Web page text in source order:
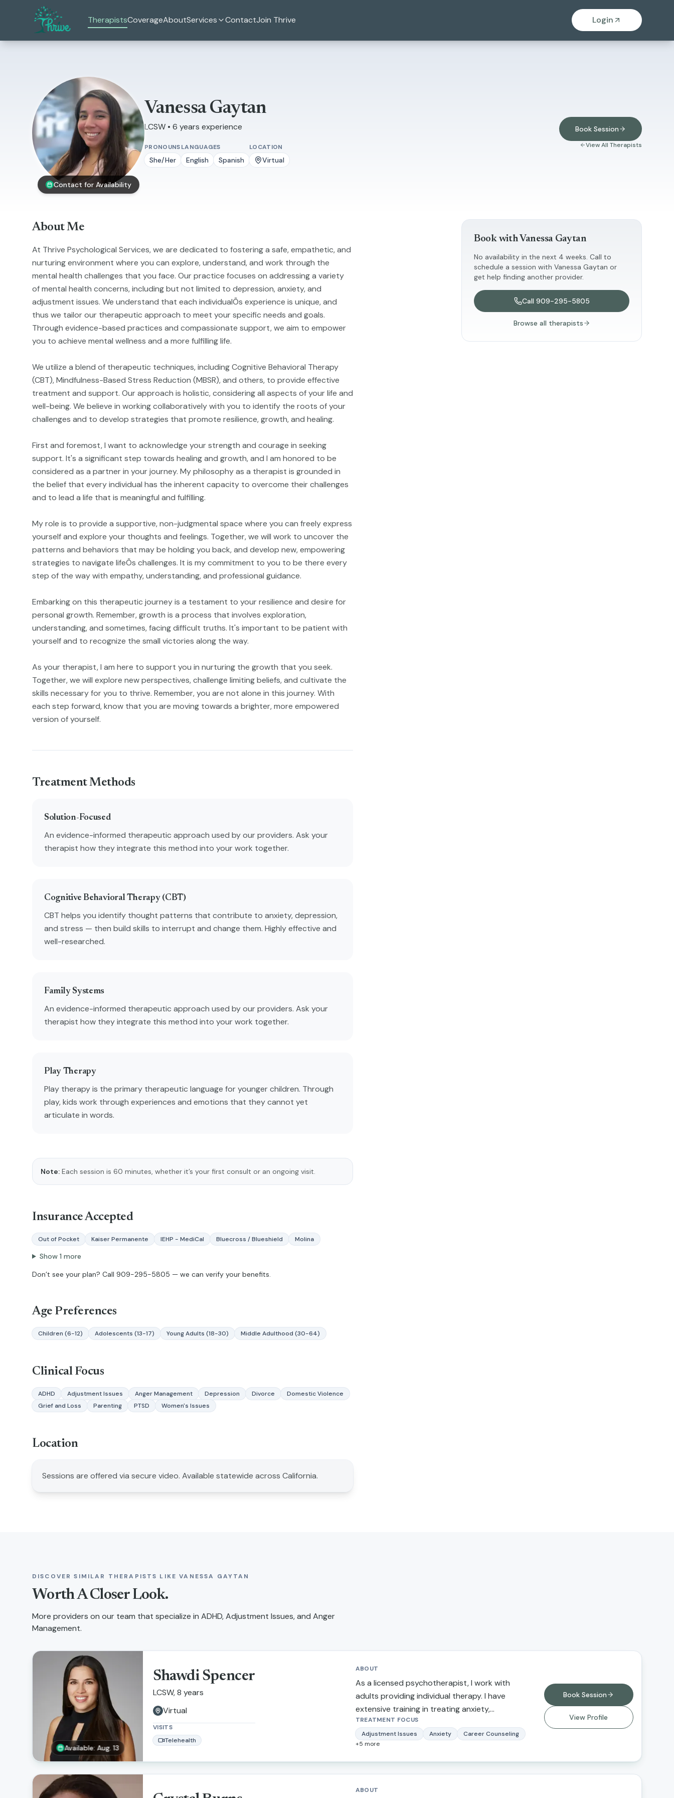
Skip to main content
TherapistsCoverageAboutServices ContactJoin Thrive Login
Contact for Availability
Vanessa Gaytan
LCSW • 6 years experience
PRONOUNS
She/Her
LANGUAGES
English Spanish
LOCATION
Virtual
Book Session
View All Therapists
About Me
At Thrive Psychological Services, we are dedicated to fostering a safe, empathetic, and
nurturing environment where you can explore, understand, and work through the
mental health challenges that you face. Our practice focuses on addressing a variety
of mental health concerns, including but not limited to depression, anxiety, and
adjustment issues. We understand that each individualÕs experience is unique, and
thus we tailor our therapeutic approach to meet your specific needs and goals.
Through evidence-based practices and compassionate support, we aim to empower
you to achieve mental wellness and a more fulfilling life.
We utilize a blend of therapeutic techniques, including Cognitive Behavioral Therapy
(CBT), Mindfulness-Based Stress Reduction (MBSR), and others, to provide effective
treatment and support. Our approach is holistic, considering all aspects of your life and
well-being. We believe in working collaboratively with you to identify the roots of your
challenges and to develop strategies that promote resilience, growth, and healing.
First and foremost, I want to acknowledge your strength and courage in seeking
support. It's a significant step towards healing and growth, and I am honored to be
considered as a partner in your journey. My philosophy as a therapist is grounded in
the belief that every individual has the inherent capacity to overcome their challenges
and to lead a life that is meaningful and fulfilling.
My role is to provide a supportive, non-judgmental space where you can freely express
yourself and explore your thoughts and feelings. Together, we will work to uncover the
patterns and behaviors that may be holding you back, and develop new, empowering
strategies to navigate lifeÕs challenges. It is my commitment to you to be there every
step of the way with empathy, understanding, and professional guidance.
Embarking on this therapeutic journey is a testament to your resilience and desire for
personal growth. Remember, growth is a process that involves exploration,
understanding, and sometimes, facing difficult truths. It's important to be patient with
yourself and to recognize the small victories along the way.
As your therapist, I am here to support you in nurturing the growth that you seek.
Together, we will explore new perspectives, challenge limiting beliefs, and cultivate the
skills necessary for you to thrive. Remember, you are not alone in this journey. With
each step forward, know that you are moving towards a brighter, more empowered
version of yourself.
Treatment Methods
Solution-Focused
An evidence-informed therapeutic approach used by our providers. Ask your
therapist how they integrate this method into your work together.
Cognitive Behavioral Therapy (CBT)
CBT helps you identify thought patterns that contribute to anxiety, depression,
and stress — then build skills to interrupt and change them. Highly effective and
well-researched.
Family Systems
An evidence-informed therapeutic approach used by our providers. Ask your
therapist how they integrate this method into your work together.
Play Therapy
Play therapy is the primary therapeutic language for younger children. Through
play, kids work through experiences and emotions that they cannot yet
articulate in words.
Note: Each session is 60 minutes, whether it’s your first consult or an ongoing visit.
Insurance Accepted
Out of Pocket Kaiser Permanente IEHP - MediCal Bluecross / Blueshield Molina
Show 1 more
Don’t see your plan? Call 909-295-5805 — we can verify your benefits.
Age Preferences
Children (6-12) Adolescents (13-17) Young Adults (18-30) Middle Adulthood (30-64)
Clinical Focus
ADHD Adjustment Issues Anger Management Depression Divorce
Domestic Violence
Grief and Loss
Parenting PTSD Women's Issues
Location
Sessions are offered via secure video. Available statewide across California.
Book withVanessa Gaytan
No availability in the next 4 weeks. Call to
schedule a session with Vanessa Gaytan or
get help finding another provider.
Call 909-295-5805
Browse all therapists
DISCOVER SIMILAR THERAPISTS LIKEVANESSA GAYTAN
Worth A Closer Look.
More providers on our team that specialize in ADHD, Adjustment Issues, and Anger
Management.
Available: Aug. 13
Shawdi Spencer
LCSW, 8 years
Virtual
VISITS
Telehealth
ABOUT
As a licensed psychotherapist, I work with
adults providing individual therapy. I have
extensive training in treating anxiety,
depression, narcissistic abuse,
marital/relationship issues, grief and loss, and
trauma. I also provide therapy for those
making stressful life transitions, seeking a
more balanced lifestyle, perfectionistic
tendencies, self-confidence, and greater self-
TREATMENT FOCUS
Adjustment Issues
Anxiety
Career Counseling
+5 more
Book Session
View Profile
ABOUT